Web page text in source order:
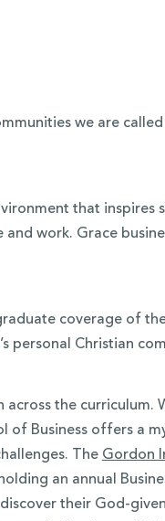
we are
that
work. Grace
coverage of
personal Christian
the curriculum.
of Business offers a
The Gordon
an annual
their God-